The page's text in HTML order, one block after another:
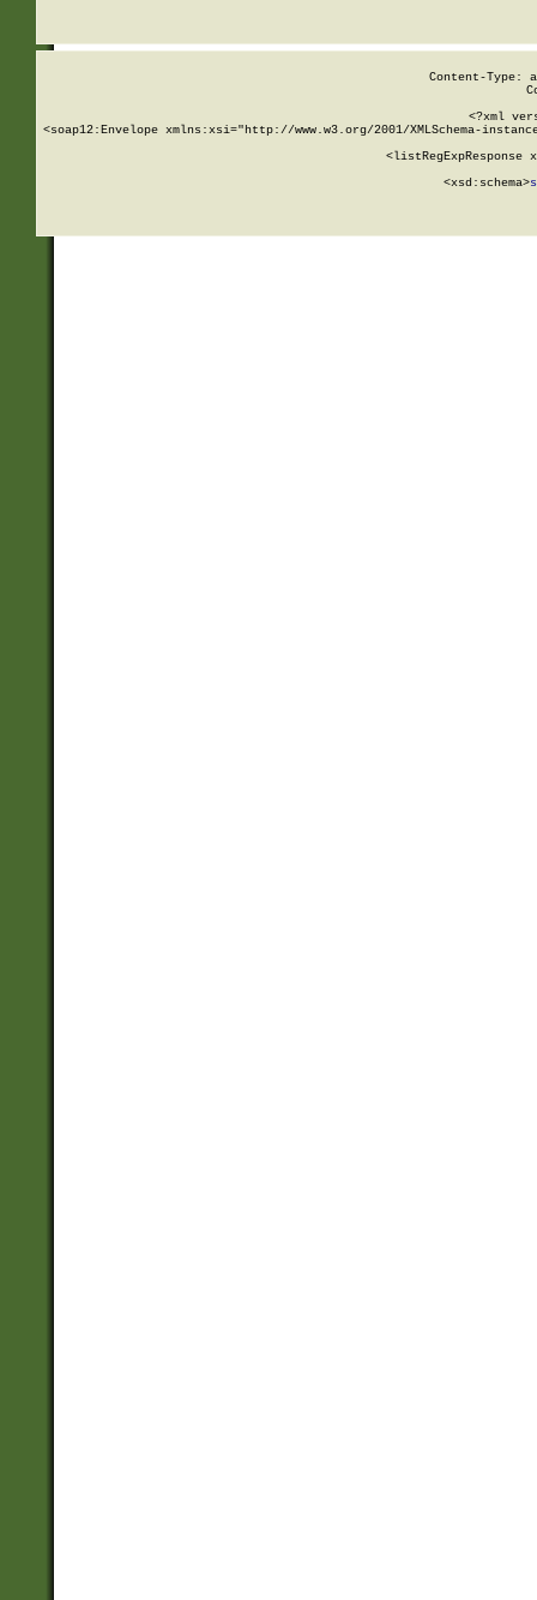
Content-Type:
<?xml
<soap12:Envelope xmlns:xsi="http://www.w3.org/2001/XMLSchema-
<listRegExpResponse
        <xsd:schema>